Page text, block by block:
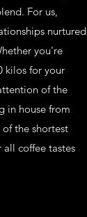
For us,
nurtured
you're
kilos for your
of the
in house from
the shortest
coffee tastes